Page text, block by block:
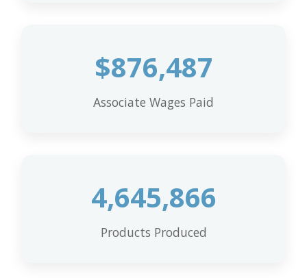
$876,487
Associate Wages Paid
4,645,866
Products Produced